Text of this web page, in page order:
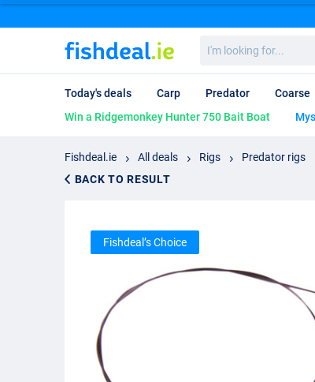
looking
for...
Today's deals Carp Predator Coarse
Win a Ridgemonkey Hunter 750 Bait Boat
Fishdeal.ie All deals Rigs Predator rigs
BACK TO RESULT
Fishdeal’s Choice